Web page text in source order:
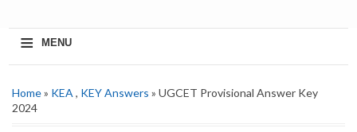
≡ MENU
Home» KEA , KEY Answers » UGCET Provisional Answer Key
2024